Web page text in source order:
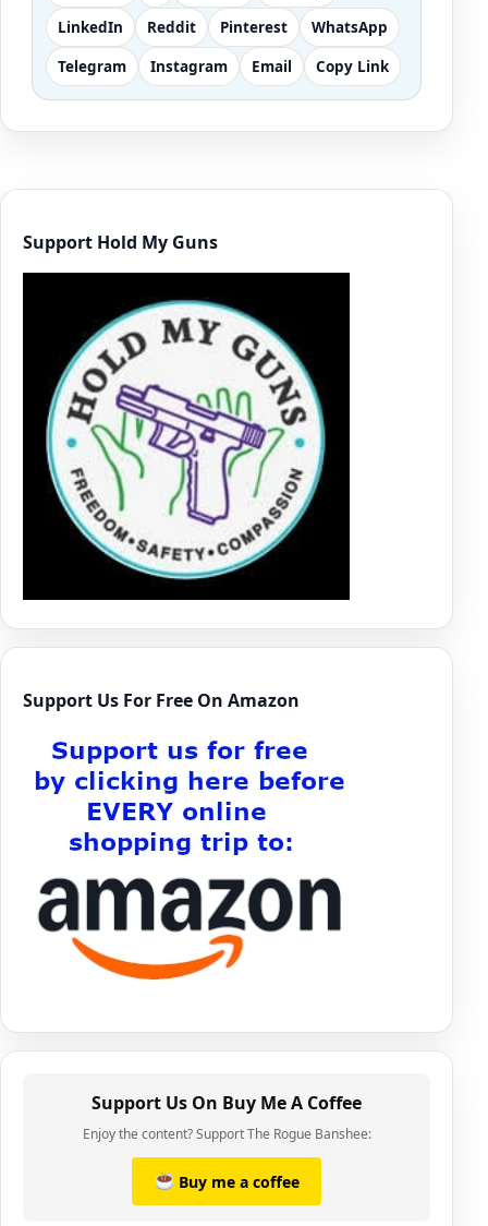
LinkedIn
Reddit Pinterest
WhatsApp
Telegram
Instagram Email Copy Link
Support Hold My Guns
Support Us For Free On Amazon
Support Us On Buy Me A Coffee
Enjoy the content? Support The Rogue Banshee:
Buy me a coffee